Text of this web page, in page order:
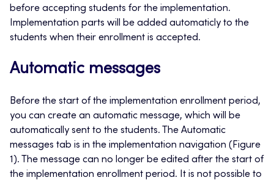
before accepting students for the implementation.
Implementation parts will be added automaticly to the
students when their enrollment is accepted.
Automatic messages
Before the start of the implementation enrollment period,
you can create an automatic message, which will be
automatically sent to the students. The Automatic
messages tab is in the implementation navigation (Figure
1). The message can no longer be edited after the start of
the implementation enrollment period. It is not possible to